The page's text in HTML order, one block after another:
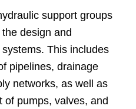
support groups
design and
This includes
pipelines, drainage
networks, as well as
of pumps, valves, and